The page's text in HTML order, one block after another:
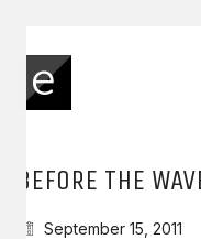
BEFORE THE
September 15, 2011